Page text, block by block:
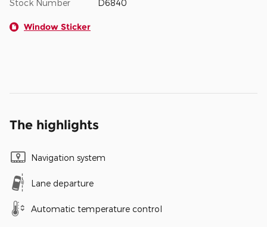
Stock Number D6840
Window Sticker
The highlights
Navigation system
Lane departure
Automatic temperature control